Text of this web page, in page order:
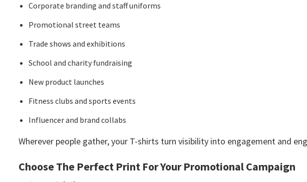
Corporate branding and staff uniforms
Promotional street teams
Trade shows and exhibitions
School and charity fundraising
New product launches
Fitness clubs and sports events
Influencer and brand collabs
Wherever people gather, your T-shirts turn visibility into engagement and
Choose The Perfect Print For Your Promotional Campaign